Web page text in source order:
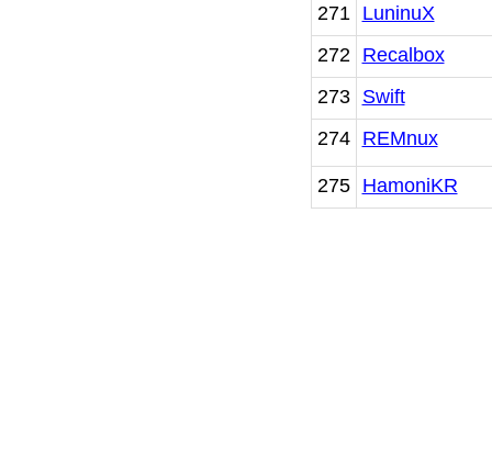
271
LuninuX
272
Recalbox
273
Swift
274
REMnux
275 HamoniKR